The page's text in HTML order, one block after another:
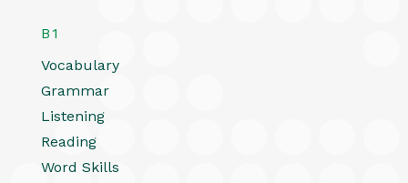
B1
Vocabulary
Grammar
Listening
Reading
Word Skills